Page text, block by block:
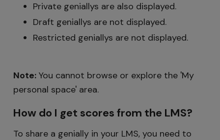
Private geniallys are also displayed.
Draft geniallys are not displayed.
Restricted geniallys are not displayed.
Note: You cannot browse or explore the 'My
personal space' area.
How do I get scores from the LMS?
To share a genially in your LMS, you need to